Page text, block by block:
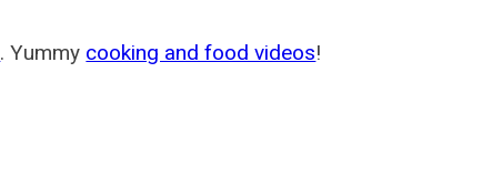
. Yummy cooking and food videos!